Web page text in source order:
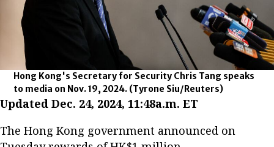
Hong Kong's Secretary for Security Chris Tang speaks
to media on Nov. 19, 2024. (Tyrone Siu/Reuters)
Updated Dec. 24, 2024, 11:48a.m. ET
The Hong Kong government announced on